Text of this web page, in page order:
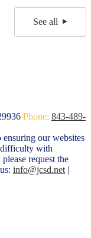
See all
Phone: 843-489-
our websites
difficulty with
request the
info@jcsd.net |